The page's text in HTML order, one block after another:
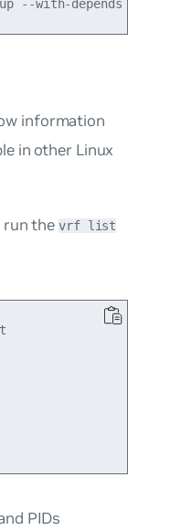
information
in other Linux
run thevrf list
PIDs